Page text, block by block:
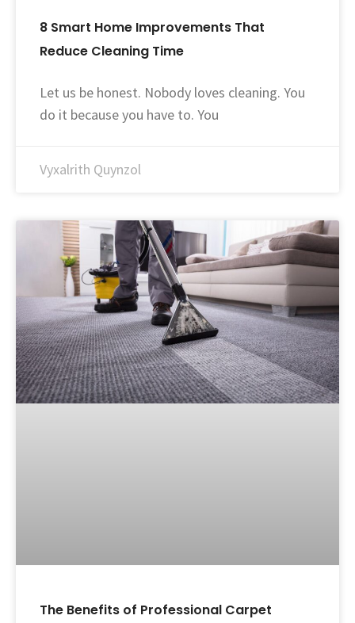
8 Smart Home Improvements That
Reduce Cleaning Time
Let us be honest. Nobody loves cleaning. You
do it because you have to. You
Vyxalrith Quynzol
The Benefits of Professional Carpet